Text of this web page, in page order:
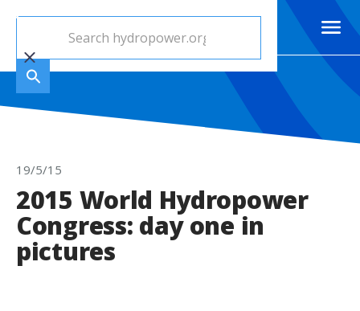
19/5/15
2015 World Hydropower
Congress: day one in
pictures